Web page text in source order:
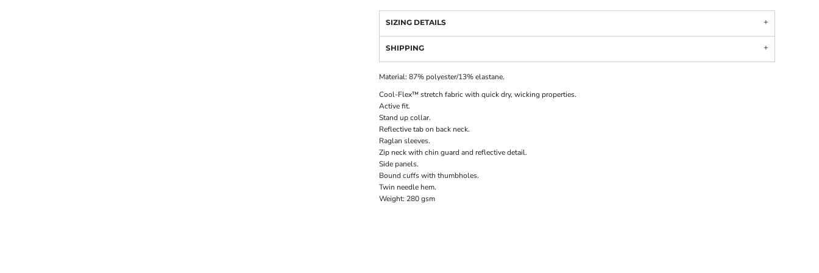
SIZING DETAILS
SHIPPING
Material: 87% polyester/13% elastane.
Cool-Flex™ stretch fabric with quick dry, wicking properties.
Active fit.
Stand up collar.
Reflective tab on back neck.
Raglan sleeves.
Zip neck with chin guard and reflective detail.
Side panels.
Bound cuffs with thumbholes.
Twin needle hem.
Weight: 280 gsm